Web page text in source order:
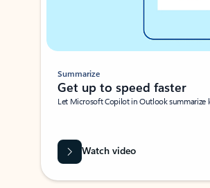
Summarize
Get up to speed faster ​
Let Microsoft Copilot in Outlook
Watch video